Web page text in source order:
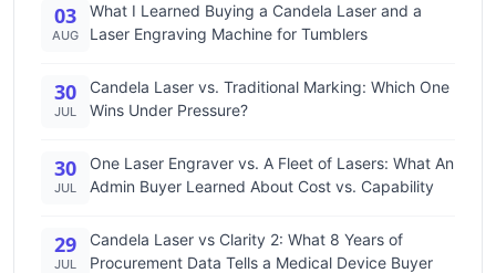
03
AUG
What I Learned Buying a Candela Laser and a
Laser Engraving Machine for Tumblers
30
JUL
Candela Laser vs. Traditional Marking: Which One
Wins Under Pressure?
30
JUL
One Laser Engraver vs. A Fleet of Lasers: What An
Admin Buyer Learned About Cost vs. Capability
29
JUL
Candela Laser vs Clarity 2: What 8 Years of
Procurement Data Tells a Medical Device Buyer